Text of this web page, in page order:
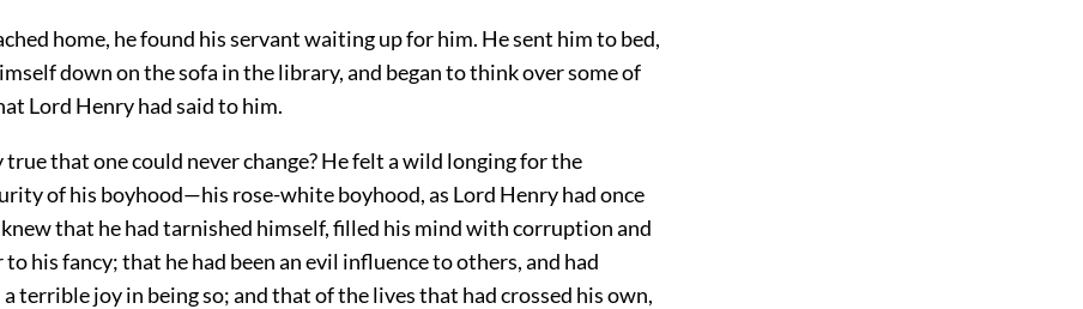
home, he found his servant waiting up for him. He sent him to bed,
down on the sofa in the library, and began to think over some of
Lord Henry had said to him.
that one could never change? He felt a wild longing for the
of his boyhood—his rose-white boyhood, as Lord Henry had once
that he had tarnished himself, filled his mind with corruption and
his fancy; that he had been an evil influence to others, and had
terrible joy in being so; and that of the lives that had crossed his own,